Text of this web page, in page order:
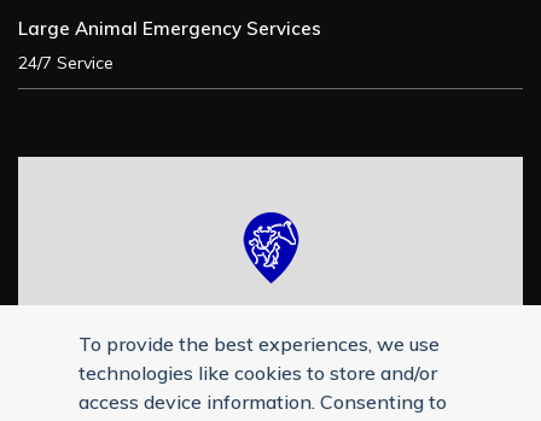
Large Animal Emergency Services
24/7 Service
To provide the best experiences, we use
technologies like cookies to store and/or
access device information. Consenting to